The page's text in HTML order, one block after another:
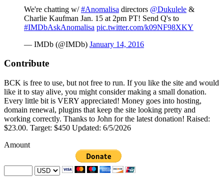
We're chatting w/#Anomalisa directors @Dukulele &
Charlie Kaufman Jan. 15 at 2pm PT! Send Q's to
#IMDbAskAnomalisa pic.twitter.com/k09NF98XKY
— IMDb (@IMDb) January 14, 2016
Contribute
BCK is free to use, but not free to run. If you like the site and would
like it to stay alive, you might consider making a small donation.
Every little bit is VERY appreciated! Money goes into hosting,
domain renewal, plugins that keep the site looking pretty and
working correctly. Thanks to John for the latest donation! Raised:
$23.00. Target: $450 Updated: 6/5/2026
Amount